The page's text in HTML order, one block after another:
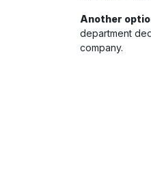
Another
department
company.